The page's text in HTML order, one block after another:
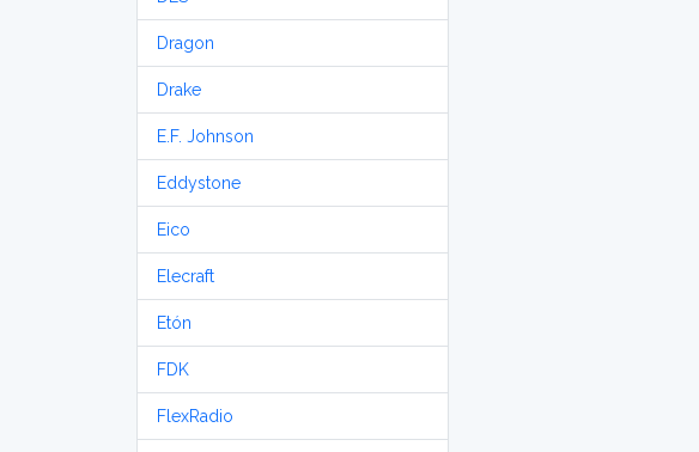
Dragon
Drake
E.F. Johnson
Eddystone
Eico
Elecraft
Etón
FDK
FlexRadio